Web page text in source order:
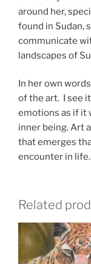
around her,
found in Sudan,
communicate
landscapes of
In her own
of the art. I see
emotions as if it
inner being. Art
that emerges
encounter in
Related